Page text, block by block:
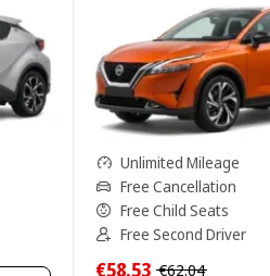
Unlimited Mileage
Free Cancellation
Free Child Seats
Free Second Driver
€58.53 €62.04